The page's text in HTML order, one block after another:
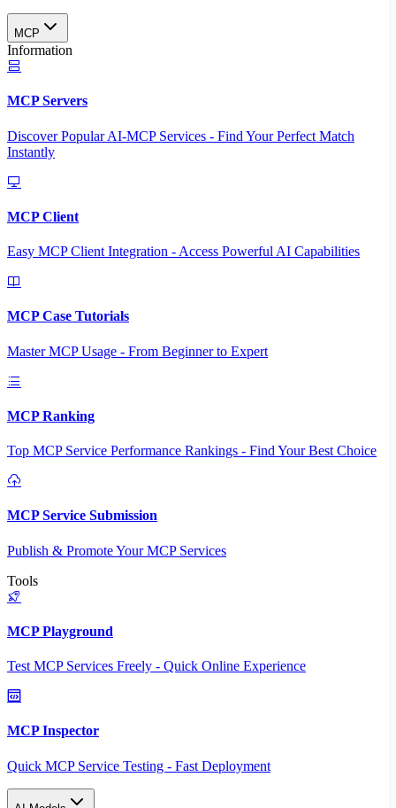
MCP
Information
MCP Servers
Discover Popular AI-MCP Services - Find Your Perfect Match
Instantly
MCP Client
Easy MCP Client Integration - Access Powerful AI Capabilities
MCP Case Tutorials
Master MCP Usage - From Beginner to Expert
MCP Ranking
Top MCP Service Performance Rankings - Find Your Best Choice
MCP Service Submission
Publish & Promote Your MCP Services
Tools
MCP Playground
Test MCP Services Freely - Quick Online Experience
MCP Inspector
Quick MCP Service Testing - Fast Deployment